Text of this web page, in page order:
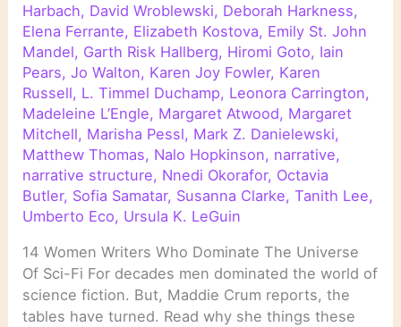
Harbach, David Wroblewski, Deborah Harkness,
Elena Ferrante, Elizabeth Kostova, Emily St. John
Mandel, Garth Risk Hallberg, Hiromi Goto, Iain
Pears,Jo Walton, Karen Joy Fowler, Karen
Russell, L. Timmel Duchamp, Leonora Carrington,
Madeleine L’Engle, Margaret Atwood, Margaret
Mitchell, Marisha Pessl, Mark Z. Danielewski,
Matthew Thomas, Nalo Hopkinson, narrative,
narrative structure, Nnedi Okorafor, Octavia
Butler, Sofia Samatar, Susanna Clarke,Tanith Lee,
Umberto Eco, Ursula K. LeGuin
14 Women Writers Who Dominate The Universe
Of Sci-Fi For decades men dominated the world of
science fiction. But, Maddie Crum reports, the
tables have turned. Read why she things these